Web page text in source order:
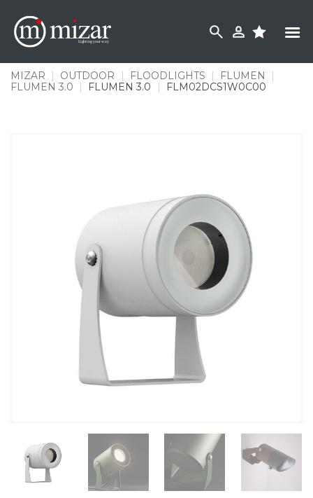
content
MIZAR | OUTDOOR | FLOODLIGHTS | FLUMEN
|
FLUMEN 3.0
| FLUMEN 3.0 | FLM02DCS1W0C00